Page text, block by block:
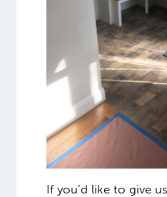
If you’d like to give